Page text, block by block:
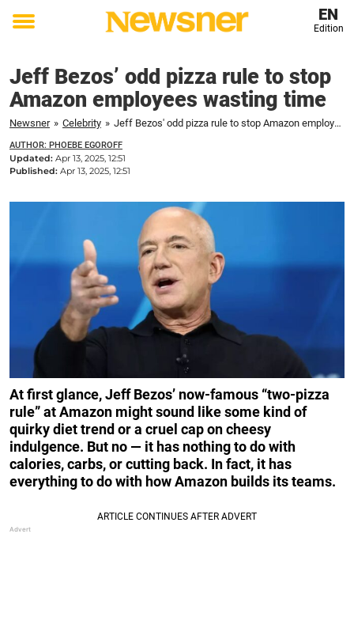
Toggle
EN
Edition
Jeff Bezos’ odd pizza rule to stop
Amazon employees wasting time
Newsner » Celebrity » Jeff Bezos' odd pizza rule to stop Amazon employees wasting time
AUTHOR: PHOEBE EGOROFF
Updated: Apr 13, 2025, 12:51
Published: Apr 13, 2025, 12:51
At first glance, Jeff Bezos’ now-famous “two-pizza
rule” at Amazon might sound like some kind of
quirky diet trend or a cruel cap on cheesy
indulgence. But no — it has nothing to do with
calories, carbs, or cutting back. In fact, it has
everything to do with how Amazon builds its teams.